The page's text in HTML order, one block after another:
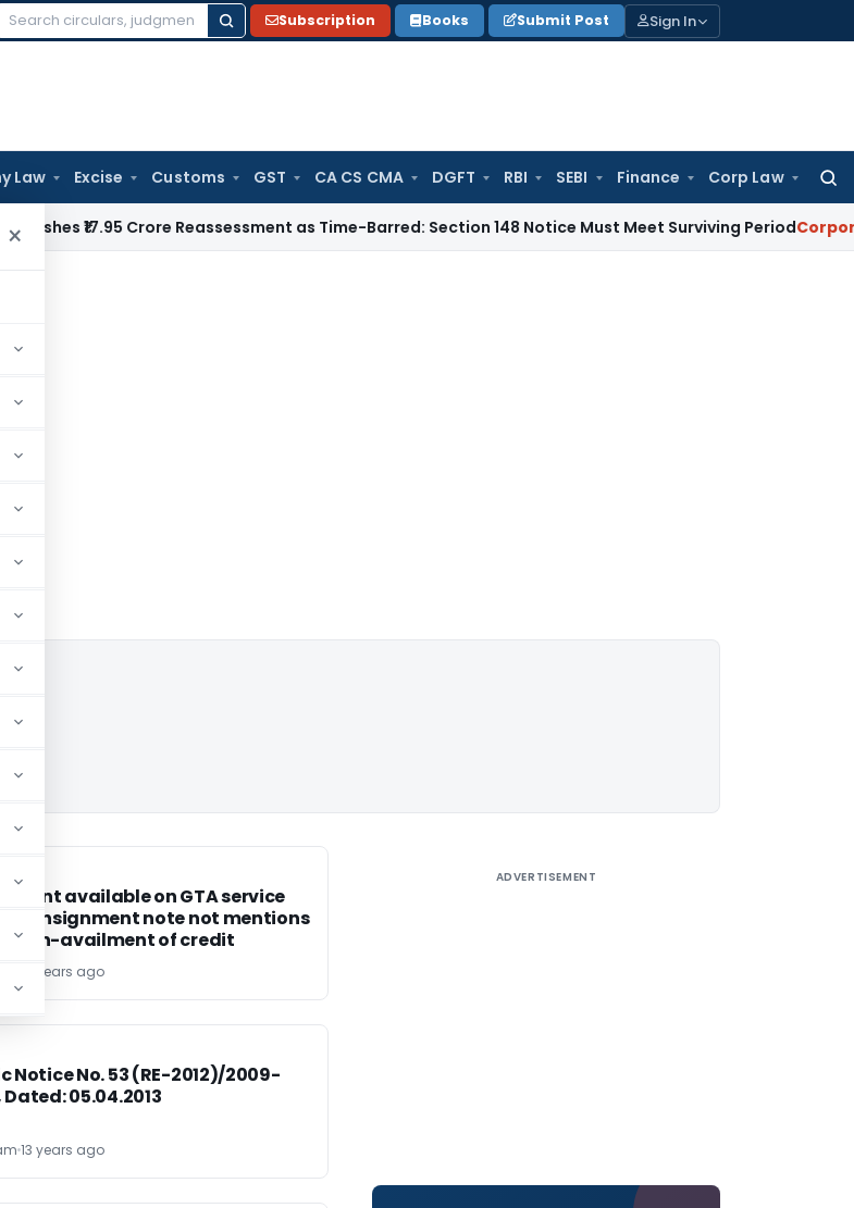
Search
Subscription Books Submit Post Sign In
Law Excise Customs GST CA CS CMA DGFT RBI SEBI Finance Corp Law
×
₹17.95 Crore Reassessment as Time-Barred: Section 148 Notice Must Meet Surviving PeriodCorporate Law
available on GTA service
if consignment note not mentions
non-availment of credit
13 years ago
Notice No. 53 (RE-2012)/2009-
Dated: 05.04.2013
13 years ago
ADVERTISEMENT